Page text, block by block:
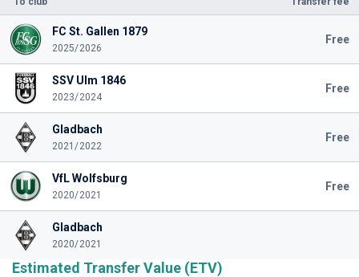
FC St. Gallen 1879
2025/2026
Free
SSV Ulm 1846
2023/2024
Free
Gladbach
2021/2022
Free
VfL Wolfsburg
2020/2021
Free
Gladbach
2020/2021
Estimated Transfer Value (ETV)